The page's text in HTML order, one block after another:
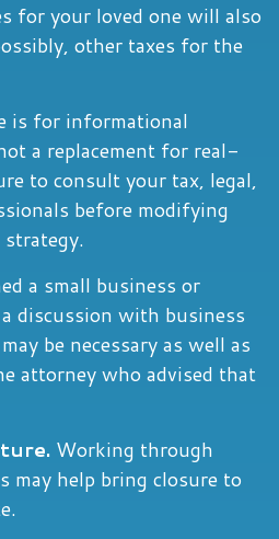
for your loved one will also
other taxes for the
is for informational
a replacement for real-
to consult your tax, legal,
before modifying
a small business or
discussion with business
be necessary as well as
attorney who advised that
Working through
may help bring closure to